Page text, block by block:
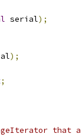
serial);
);
;
that